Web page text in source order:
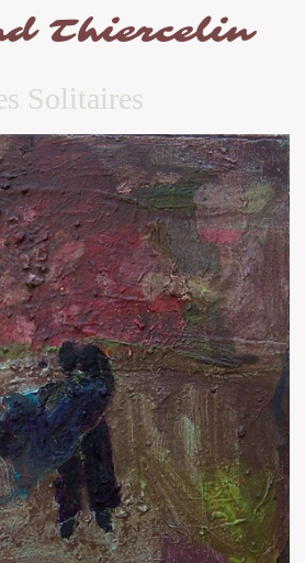
Thiercelin
Solitaires